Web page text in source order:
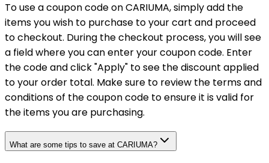
To use a coupon code on CARIUMA, simply add the
items you wish to purchase to your cart and proceed
to checkout. During the checkout process, you will see
a field where you can enter your coupon code. Enter
the code and click "Apply" to see the discount applied
to your order total. Make sure to review the terms and
conditions of the coupon code to ensure it is valid for
the items you are purchasing.
What are some tips to save at CARIUMA?